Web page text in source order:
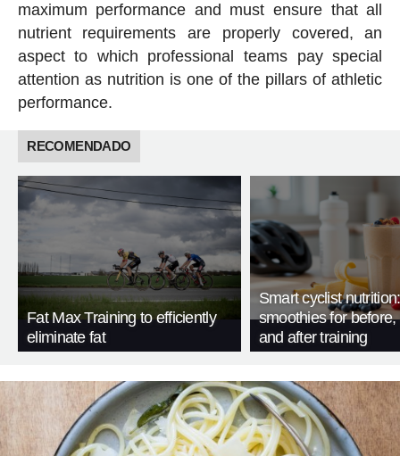
maximum performance and must ensure that all
nutrient requirements are properly covered, an
aspect to which professional teams pay special
attention as nutrition is one of the pillars of athletic
performance.
RECOMENDADO
Fat Max Training to efficiently
eliminate fat
Smart cyclist
smoothies for before,
and after training